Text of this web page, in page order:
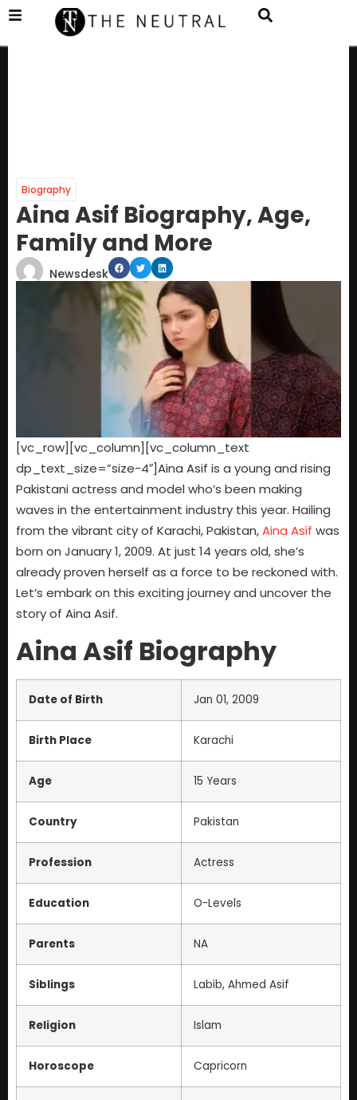
Biography
Aina Asif Biography, Age,
Family and More
Newsdesk
[vc_row][vc_column][vc_column_text
dp_text_size=”size-4″]Aina Asif is a young and rising
Pakistani actress and model who’s been making
waves in the entertainment industry this year. Hailing
from the vibrant city of Karachi, Pakistan,Aina Asif was
born on January 1, 2009. At just 14 years old, she’s
already proven herself as a force to be reckoned with.
Let’s embark on this exciting journey and uncover the
story of Aina Asif.
Aina Asif Biography
Date of Birth Jan 01, 2009
Birth Place Karachi
Age 15 Years
Country Pakistan
Profession Actress
Education O-Levels
Parents NA
Siblings Labib, Ahmed Asif
Religion Islam
Horoscope Capricorn